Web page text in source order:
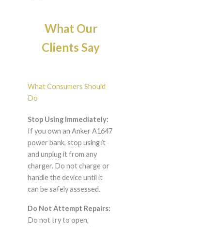
What Our
Clients Say
What Consumers Should
Do
Stop Using Immediately:
If you own an Anker A1647
power bank, stop using it
and unplug it from any
charger. Do not charge or
handle the device until it
can be safely assessed.
Do Not Attempt Repairs:
Do not try to open,